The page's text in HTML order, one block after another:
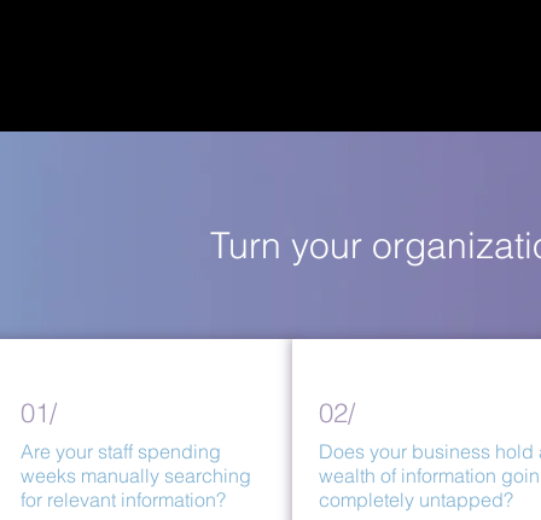
Turn your
01/
Are your staff spending
weeks manually searching
for relevant information?
02/
Does your business hold
wealth of information
completely untapped?